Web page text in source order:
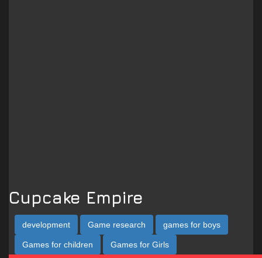
Cupcake Empire
development Game research games for boys
Games for children Games for Girls